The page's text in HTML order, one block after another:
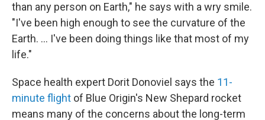
than any person on Earth," he says with a wry smile.
"I've been high enough to see the curvature of the
Earth. ... I've been doing things like that most of my
life."
Space health expert Dorit Donoviel says the 11-
minute flight of Blue Origin's New Shepard rocket
means many of the concerns about the long-term